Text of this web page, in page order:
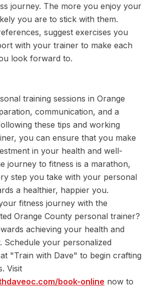
journey. The more you enjoy your
you are to stick with them.
suggest exercises you
with your trainer to make each
look forward to.
training sessions in Orange
communication, and a
these tips and working
you can ensure that you make
in your health and well-
journey to fitness is a marathon,
step you take with your personal
a healthier, happier you.
fitness journey with the
Orange County personal trainer?
achieving your health and
Schedule your personalized
"Train with Dave" to begin crafting
Visit
book-online now to